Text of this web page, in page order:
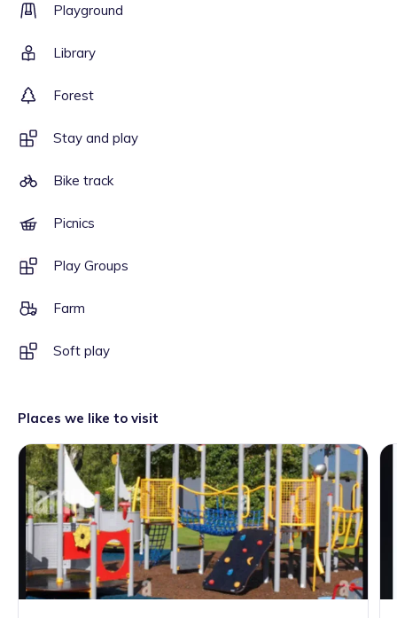
Playground
Library
Forest
Stay and play
Bike track
Picnics
Play Groups
Farm
Soft play
Places we like to visit